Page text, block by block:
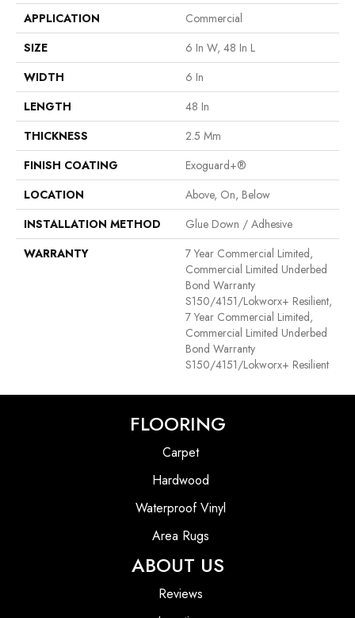
APPLICATION
Commercial
SIZE
6 In W, 48 In L
WIDTH
6 In
LENGTH
48 In
THICKNESS
2.5 Mm
FINISH COATING
Exoguard+®
LOCATION
Above, On, Below
INSTALLATION METHOD
Glue Down / Adhesive
WARRANTY
7 Year Commercial Limited,
Commercial Limited Underbed
Bond Warranty
S150/4151/Lokworx+ Resilient,
7 Year Commercial Limited,
Commercial Limited Underbed
Bond Warranty
S150/4151/Lokworx+ Resilient
FLOORING
Carpet
Hardwood
Waterproof Vinyl
Area Rugs
ABOUT US
Reviews